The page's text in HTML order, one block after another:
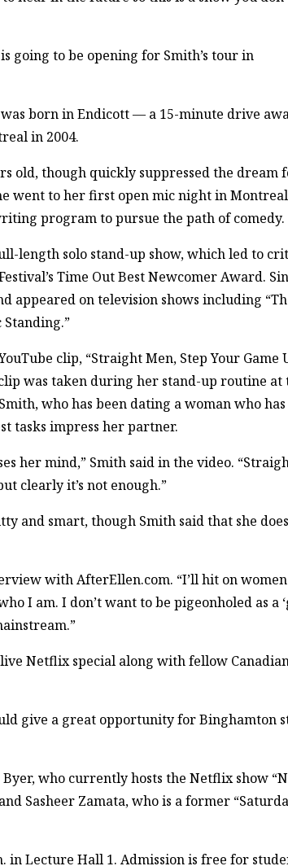
going to be opening for Smith’s tour in
born in Endicott — a 15-minute drive
in 2004.
old, though quickly suppressed the dream
went to her first open mic night in
program to pursue the path of comedy.
length solo stand-up show, which led to
Time Out Best Newcomer Award.
appeared on television shows including
Standing.”
clip, “Straight Men, Step Your Game
was taken during her stand-up routine at
who has been dating a woman who
tasks impress her partner.
her mind,” Smith said in the video.
clearly it’s not enough.”
and smart, though Smith said that she
with AfterEllen.com. “I’ll hit on
I am. I don’t want to be pigeonholed as a
Netflix special along with fellow
give a great opportunity for Binghamton
who currently hosts the Netflix show
Sasheer Zamata, who is a former
in Lecture Hall 1. Admission is free for